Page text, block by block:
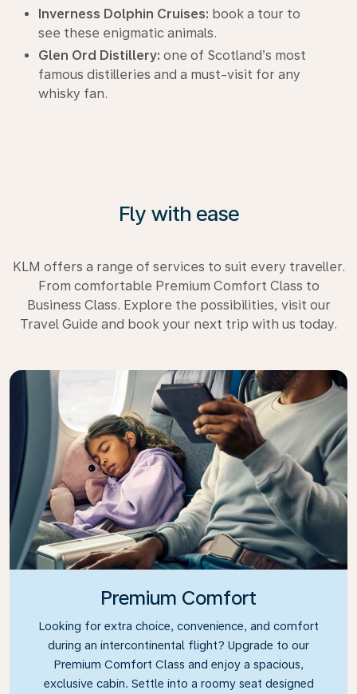
Inverness Dolphin Cruises: book a tour to
see these enigmatic animals.
Glen Ord Distillery: one of Scotland’s most
famous distilleries and a must-visit for any
whisky fan.
Fly with ease
KLM offers a range of services to suit every traveller.
From comfortable Premium Comfort Class to
Business Class. Explore the possibilities, visit our
Travel Guide and book your next trip with us today.
Premium Comfort
Looking for extra choice, convenience, and comfort
during an intercontinental flight? Upgrade to our
Premium Comfort Class and enjoy a spacious,
exclusive cabin. Settle into a roomy seat designed